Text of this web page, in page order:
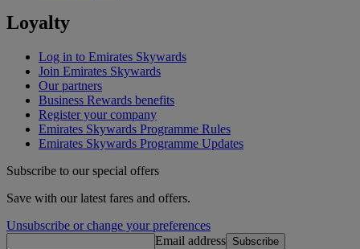
Loyalty
Log in to Emirates Skywards
Join Emirates Skywards
Our partners
Business Rewards benefits
Register your company
Emirates Skywards Programme Rules
Emirates Skywards Programme Updates
Subscribe to our special offers
Save with our latest fares and offers.
Unsubscribe or change your preferences
Email address Subscribe